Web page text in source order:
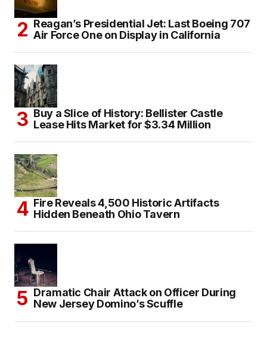
Reagan’s Presidential Jet: Last Boeing 707
Air Force One on Display in California
Buy a Slice of History: Bellister Castle
Lease Hits Market for $3.34 Million
Fire Reveals 4,500 Historic Artifacts
Hidden Beneath Ohio Tavern
Dramatic Chair Attack on Officer During
New Jersey Domino’s Scuffle